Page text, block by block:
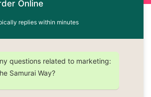
Online
replies within minutes
questions related to marketing:
Samurai Way?